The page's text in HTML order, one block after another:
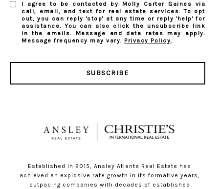
I agree to be contacted by Molly Carter Gaines via
call, email, and text for real estate services. To opt
out, you can reply 'stop' at any time or reply 'help' for
assistance. You can also click the unsubscribe link
in the emails. Message and data rates may apply.
Message frequency may vary. Privacy Policy.
SUBSCRIBE
Established in 2015, Ansley Atlanta Real Estate has
achieved an explosive rate growth in its formative years,
outpacing companies with decades of established